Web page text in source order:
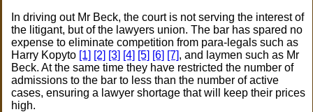
In driving out Mr Beck, the court is not serving the interest of
the litigant, but of the lawyers union. The bar has spared no
expense to eliminate competition from para-legals such as
Harry Kopyto [1] [2] [3] [4] [5] [6] [7], and laymen such as Mr
Beck. At the same time they have restricted the number of
admissions to the bar to less than the number of active
cases, ensuring a lawyer shortage that will keep their prices
high.